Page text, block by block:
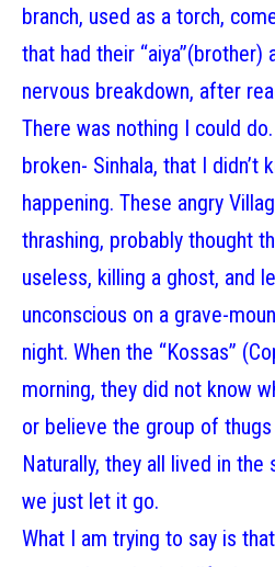
branch, used as a torch,
that had their
nervous breakdown, after
There was nothing I could
broken- Sinhala, that I didn’t
happening. These angry
thrashing, probably thought
useless, killing a ghost, and
unconscious on a grave-
night. When the “Kossas”
morning, they did not know
or believe the group of
Naturally, they all lived in
we just let it go.
What I am trying to say is